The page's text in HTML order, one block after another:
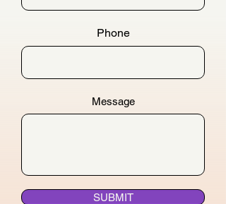
Phone
Message
SUBMIT